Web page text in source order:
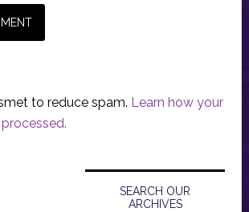
to reduce spam. Learn how your
Primary
Sidebar
SEARCH OUR
ARCHIVES